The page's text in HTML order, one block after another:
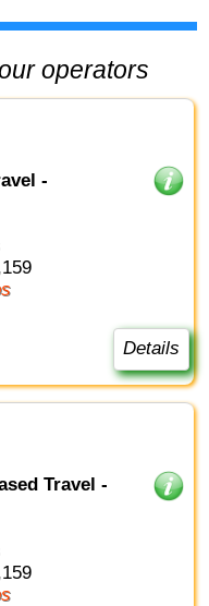
operators
-
Details
Travel -